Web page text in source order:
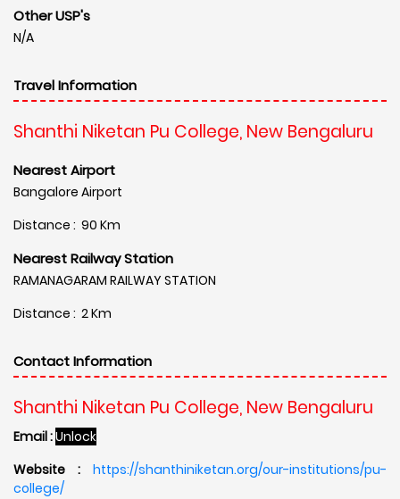
Other USP's
N/A
Travel Information
Shanthi Niketan Pu College, New Bengaluru
Nearest Airport
Bangalore Airport
Distance : 90 Km
Nearest Railway Station
RAMANAGARAM RAILWAY STATION
Distance : 2 Km
Contact Information
Shanthi Niketan Pu College, New Bengaluru
Email :Unlock
Website :
https://shanthiniketan.org/our-institutions/pu-
college/